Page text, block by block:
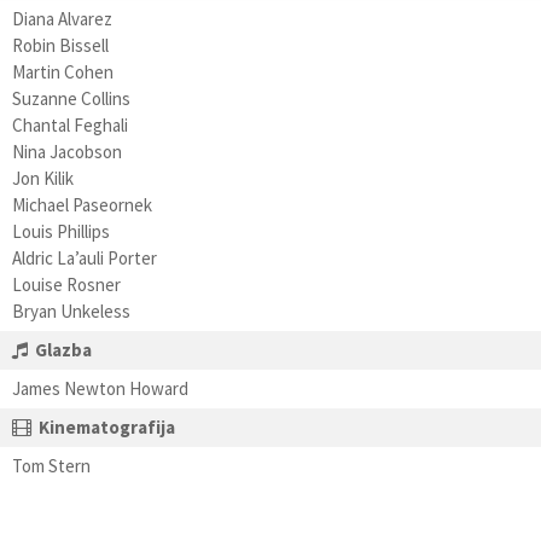
Diana Alvarez
Robin Bissell
Martin Cohen
Suzanne Collins
Chantal Feghali
Nina Jacobson
Jon Kilik
Michael Paseornek
Louis Phillips
Aldric La’auli Porter
Louise Rosner
Bryan Unkeless
Glazba
James Newton Howard
Kinematografija
Tom Stern